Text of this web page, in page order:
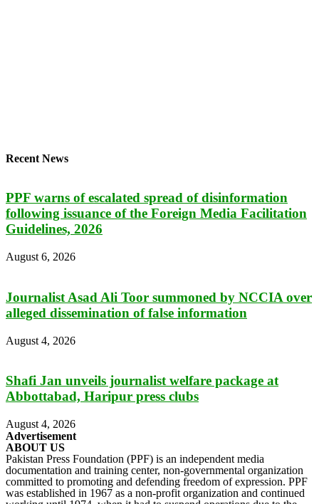
Recent News
PPF warns of escalated spread of disinformation
following issuance of the Foreign Media Facilitation
Guidelines, 2026
August 6, 2026
Journalist Asad Ali Toor summoned by NCCIA over
alleged dissemination of false information
August 4, 2026
Shafi Jan unveils journalist welfare package at
Abbottabad, Haripur press clubs
August 4, 2026
Advertisement
ABOUT US
Pakistan Press Foundation (PPF) is an independent media
documentation and training center, non-governmental organization
committed to promoting and defending freedom of expression. PPF
was established in 1967 as a non-profit organization and continued